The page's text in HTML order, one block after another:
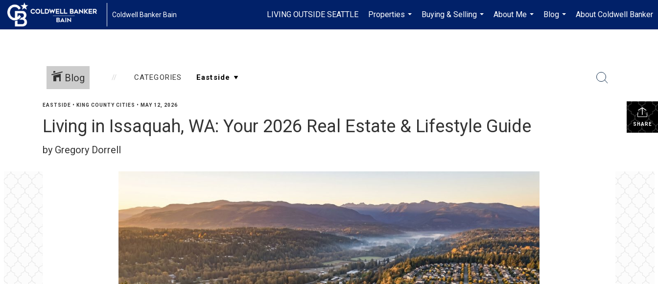
Coldwell Banker Bain LIVING OUTSIDE SEATTLE
Properties
...
Buying & Selling
...
About Me
...
Blog
...
About Coldwell Banker
Blog CATEGORIES
SHARE
EASTSIDE • KING COUNTY CITIES • MAY 12, 2026
Living in Issaquah, WA: Your 2026 Real Estate & Lifestyle Guide
by Gregory Dorrell